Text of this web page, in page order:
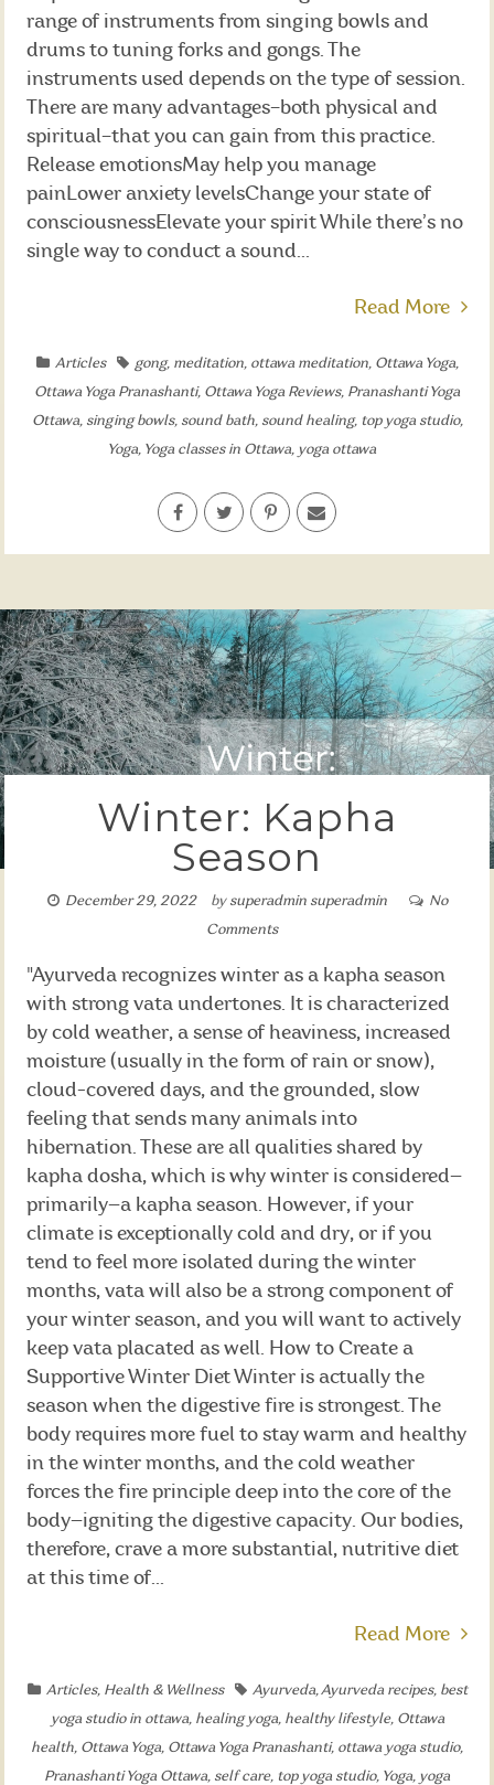
range of instruments from singing bowls and
drums to tuning forks and gongs. The
instruments used depends on the type of session.
There are many advantages–both physical and
spiritual–that you can gain from this practice.
Release emotionsMay help you manage
painLower anxiety levelsChange your state of
consciousnessElevate your spirit While there’s no
single way to conduct a sound...
Read More
Articles gong, meditation, ottawa meditation, Ottawa Yoga,
Ottawa Yoga Pranashanti, Ottawa Yoga Reviews, Pranashanti Yoga
Ottawa, singing bowls, sound bath, sound healing, top yoga studio,
Yoga, Yoga classes in Ottawa, yoga ottawa
Winter: Kapha
Season
December 29, 2022 by superadmin superadmin
No
Comments
"Ayurveda recognizes winter as a kapha season
with strong vata undertones. It is characterized
by cold weather, a sense of heaviness, increased
moisture (usually in the form of rain or snow),
cloud-covered days, and the grounded, slow
feeling that sends many animals into
hibernation. These are all qualities shared by
kapha dosha, which is why winter is considered—
primarily—a kapha season. However, if your
climate is exceptionally cold and dry, or if you
tend to feel more isolated during the winter
months, vata will also be a strong component of
your winter season, and you will want to actively
keep vata placated as well. How to Create a
Supportive Winter Diet Winter is actually the
season when the digestive fire is strongest. The
body requires more fuel to stay warm and healthy
in the winter months, and the cold weather
forces the fire principle deep into the core of the
body—igniting the digestive capacity. Our bodies,
therefore, crave a more substantial, nutritive diet
at this time of...
Read More
Articles, Health & Wellness Ayurveda,Ayurveda recipes, best
yoga studio in ottawa, healing yoga, healthy lifestyle, Ottawa
health, Ottawa Yoga, Ottawa Yoga Pranashanti, ottawa yoga studio,
Pranashanti Yoga Ottawa, self care, top yoga studio, Yoga, yoga